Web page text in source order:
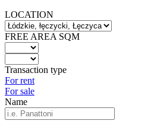
LOCATION
FREE AREA SQM
Transaction type
For rent
For sale
Name